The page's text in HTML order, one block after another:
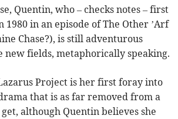
Quentin, who – checks notes – first
1980 in an episode of The Other ’Arf
Chase?), is still adventurous
new fields, metaphorically speaking.
Project is her first foray into
that is as far removed from a
although Quentin believes she